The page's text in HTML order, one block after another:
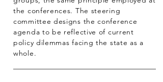
the conferences. The steering
committee designs the conference
agenda to be reflective of current
policy dilemmas facing the state as a
whole.